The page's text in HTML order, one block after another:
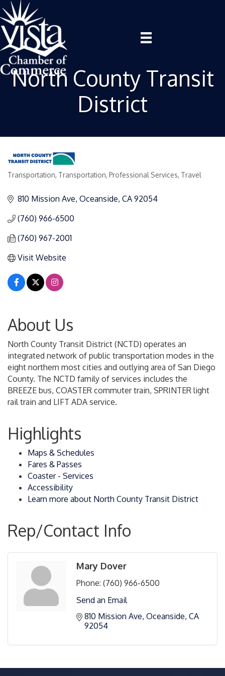
North County Transit
District
Categories
Transportation Transportation Professional Services Travel
810 Mission Ave Oceanside CA 92054
(760) 966-6500
(760) 967-2001
Visit Website
About Us
North County Transit District (NCTD) operates an
integrated network of public transportation modes in the
eight northern most cities and outlying area of San Diego
County. The NCTD family of services includes the
BREEZE bus, COASTER commuter train, SPRINTER light
rail train and LIFT ADA service.
Highlights
Maps & Schedules
Fares & Passes
Coaster - Services
Accessibility
Learn more about North County Transit District
Rep/Contact Info
Mary Dover
Phone: (760) 966-6500
Send an Email
810 Mission Ave Oceanside CA
92054